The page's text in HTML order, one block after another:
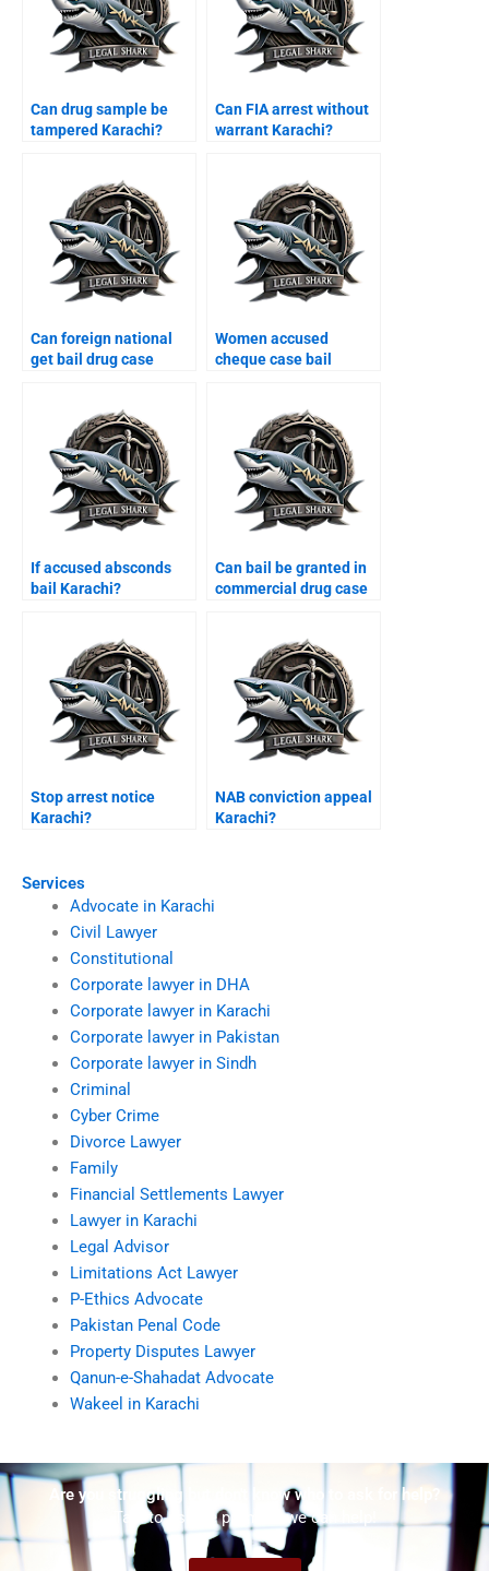
Services
Advocate in Karachi
Civil Lawyer
Constitutional
Corporate lawyer in DHA
Corporate lawyer in Karachi
Corporate lawyer in Pakistan
Corporate lawyer in Sindh
Criminal
Cyber Crime
Divorce Lawyer
Family
Financial Settlements Lawyer
Lawyer in Karachi
Legal Advisor
Limitations Act Lawyer
P-Ethics Advocate
Pakistan Penal Code
Property Disputes Lawyer
Qanun-e-Shahadat Advocate
Wakeel in Karachi
Can drug sample be
tampered Karachi?
Can FIA arrest without
warrant Karachi?
Can foreign national
get bail drug case
Women accused
cheque case bail
If accused absconds
bail Karachi?
Can bail be granted in
commercial drug case
Stop arrest notice
Karachi?
NAB conviction appeal
Karachi?
Are you struggling but don't know who to ask for help?
Talk to us! We promise we can help!